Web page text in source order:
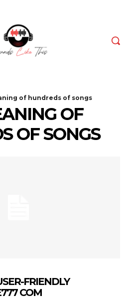
of hundreds of songs
OF
OF SONGS
FRIENDLY
COM